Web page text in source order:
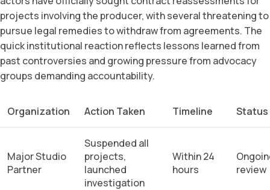
projects involving the producer, with several threatening to
pursue legal remedies to withdraw from agreements. The
quick institutional reaction reflects lessons learned from
past controversies and growing pressure from advocacy
groups demanding accountability.
Organization Action Taken Timeline Status
Major Studio
Partner
Suspended all
projects,
launched
investigation
Within 24
hours
review